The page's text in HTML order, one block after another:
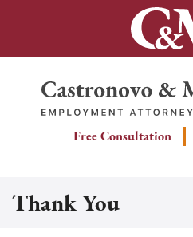
Return home
Free Consultation
Thank You